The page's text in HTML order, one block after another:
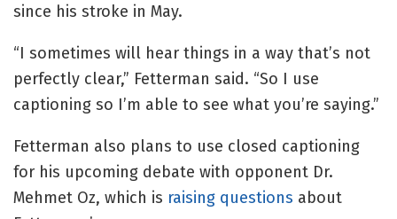
since his stroke in May.
“I sometimes will hear things in a way that’s not
perfectly clear,” Fetterman said. “So I use
captioning so I’m able to see what you’re saying.”
Fetterman also plans to use closed captioning
for his upcoming debate with opponent Dr.
Mehmet Oz, which is raising questions about